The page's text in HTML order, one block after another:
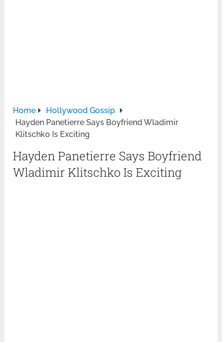
Home
Hollywood Gossip
Hayden Panetierre Says Boyfriend Wladimir
Klitschko Is Exciting
Hayden Panetierre Says Boyfriend
Wladimir Klitschko Is Exciting